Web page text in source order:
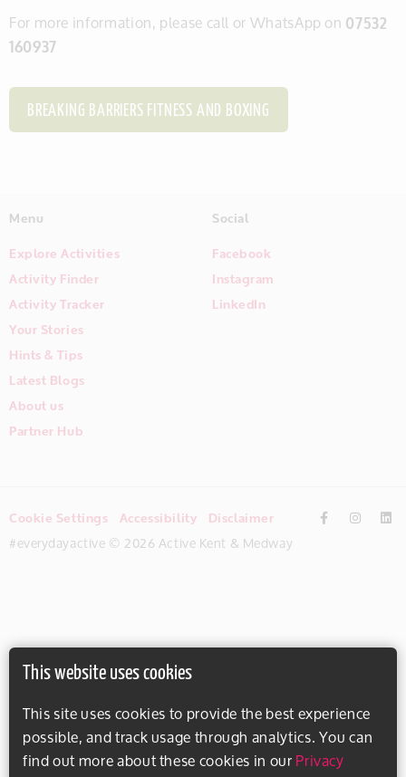
This website uses cookies
This site uses cookies to provide the best experience
possible, and track usage through analytics. You can
find out more about these cookies in ourPrivacy
For more information, please call or WhatsApp on07532
160937
BREAKING BARRIERS FITNESS AND BOXING
Menu
Explore Activities
Activity Finder
Activity Tracker
Your Stories
Hints & Tips
Latest Blogs
About us
Partner Hub
Social
Facebook
Instagram
LinkedIn
Cookie Settings Accessibility Disclaimer
#everydayactive © 2026 Active Kent & Medway